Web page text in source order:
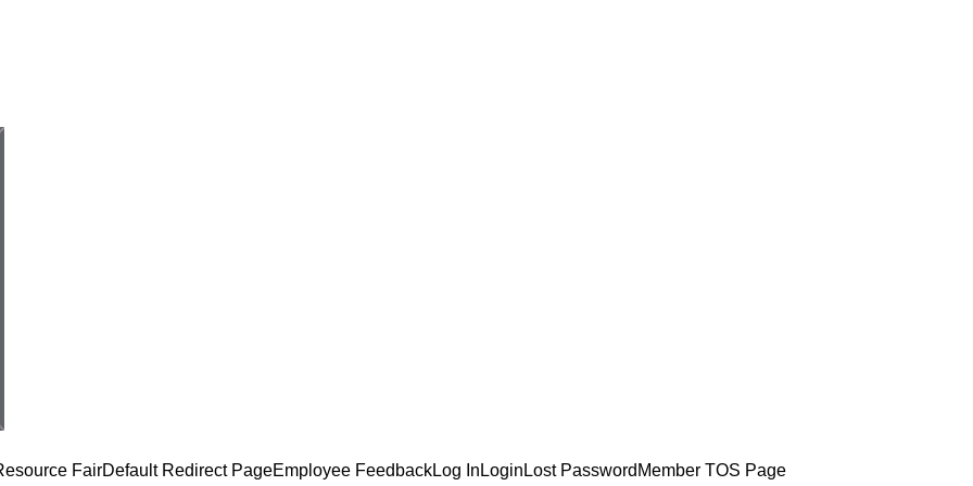
FairDefault Redirect PageEmployee FeedbackLog In Login Lost Password Member TOS Page